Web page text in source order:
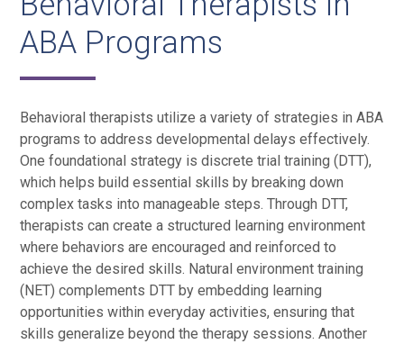
ABA Programs
Behavioral therapists utilize a variety of strategies in ABA
programs to address developmental delays effectively.
One foundational strategy is discrete trial training (DTT),
which helps build essential skills by breaking down
complex tasks into manageable steps. Through DTT,
therapists can create a structured learning environment
where behaviors are encouraged and reinforced to
achieve the desired skills. Natural environment training
(NET) complements DTT by embedding learning
opportunities within everyday activities, ensuring that
skills generalize beyond the therapy sessions. Another